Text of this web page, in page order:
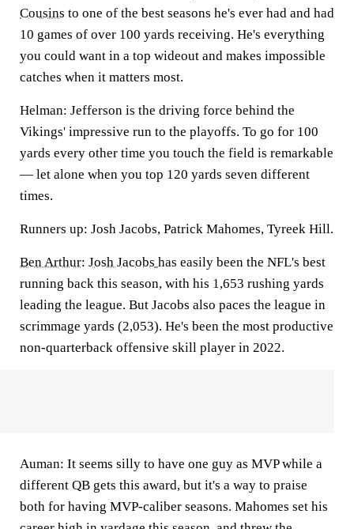
Cousins to one of the best seasons he's ever had and had
10 games of over 100 yards receiving. He's everything
you could want in a top wideout and makes impossible
catches when it matters most.
Helman: Jefferson is the driving force behind the
Vikings' impressive run to the playoffs. To go for 100
yards every other time you touch the field is remarkable
— let alone when you top 120 yards seven different
times.
Runners up: Josh Jacobs, Patrick Mahomes, Tyreek Hill.
Ben Arthur: Josh Jacobs has easily been the NFL's best
running back this season, with his 1,653 rushing yards
leading the league. But Jacobs also paces the league in
scrimmage yards (2,053). He's been the most productive
non-quarterback offensive skill player in 2022.
Auman: It seems silly to have one guy as MVP while a
different QB gets this award, but it's a way to praise
both for having MVP-caliber seasons. Mahomes set his